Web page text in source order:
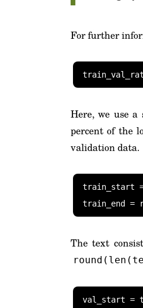
For further
Here, we use
percent of the
validation data.
train_start
train_end =
The text
val_start =